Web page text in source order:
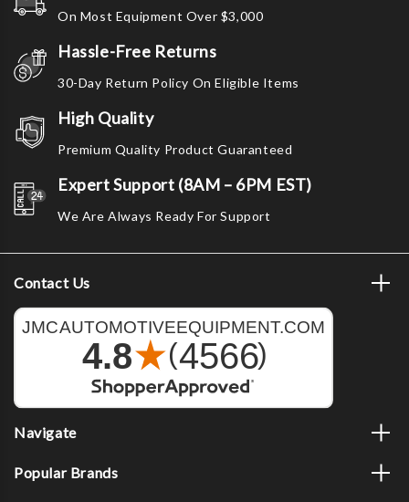
On Most Equipment Over $3,000
Hassle-Free Returns
30-Day Return Policy On Eligible Items
High Quality
Premium Quality Product Guaranteed
Expert Support (8AM – 6PM EST)
We Are Always Ready For Support
Contact Us
Navigate
Popular Brands